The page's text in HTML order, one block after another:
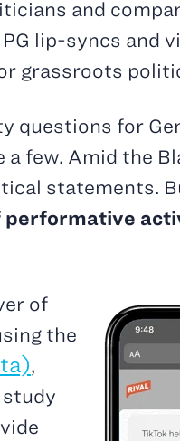
and
lip-syncs and
grassroots
questions for
a few. Amid the
statements.
performative
of
the
,